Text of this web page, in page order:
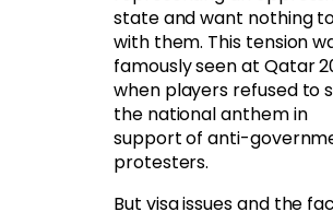
state and want nothing
with them. This tension
famously seen at Qatar
when players refused to
the national anthem in
support of anti-
protesters.
But visa issues and the